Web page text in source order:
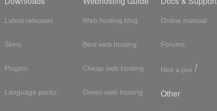
Latest releases
Skins
Plugins
Language packs
Web hosting blog
Best web hosting
Cheap web hosting
Green web hosting
Online manual
Forums
Hire a pro !
Other